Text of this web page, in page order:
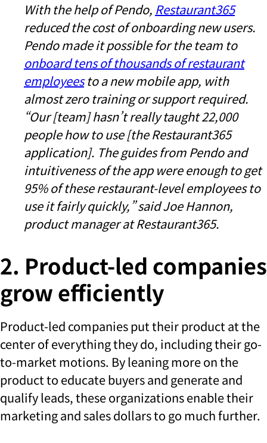
With the help of Pendo, Restaurant365
reduced the cost of onboarding new users.
Pendo made it possible for the team to
onboard tens of thousands of restaurant
employeesto a new mobile app, with
almost zero training or support required.
“Our [team] hasn’t really taught 22,000
people how to use [the Restaurant365
application]. The guides from Pendo and
intuitiveness of the app were enough to get
95% of these restaurant-level employees to
use it fairly quickly,” saidJoe Hannon,
product manager at Restaurant365.
2. Product-led companies
grow efficiently
Product-led companies put their product at the
center of everything they do, including their go-
to-market motions. By leaning more on the
product to educate buyers and generate and
qualify leads, these organizations enable their
marketing and sales dollars to go much further.